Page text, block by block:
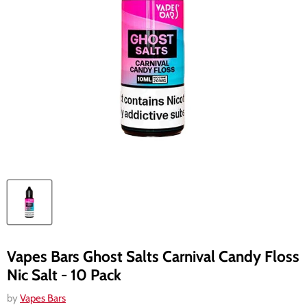
Vapes Bars Ghost Salts Carnival Candy Floss
Nic Salt - 10 Pack
by Vapes Bars